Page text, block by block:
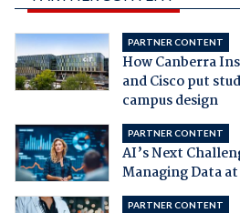
PARTNER CONTENT
How Canberra
and Cisco put
campus design
PARTNER CONTENT
AI’s Next
Managing Data
PARTNER CONTENT